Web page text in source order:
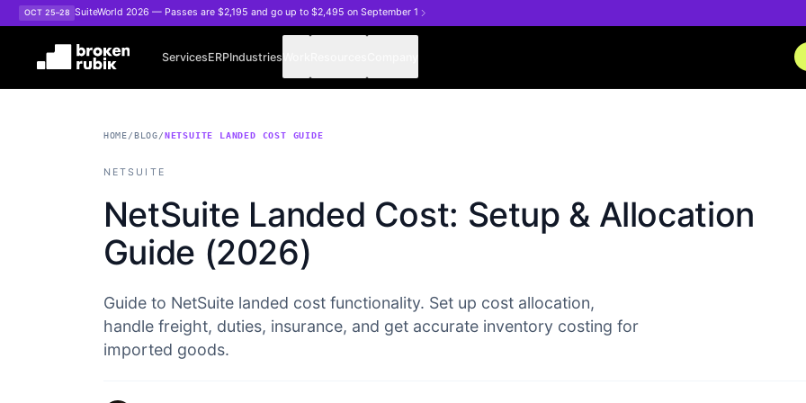
Skip to main content
OCT 25–28 SuiteWorld 2026 — Passes are $2,195 and go up to $2,495 on September 1
ServicesERPIndustries
HOME/BLOG/NETSUITE LANDED COST GUIDE
NETSUITE
NetSuite Landed Cost: Setup & Allocation
Guide (2026)
Guide to NetSuite landed cost functionality. Set up cost allocation,
handle freight, duties, insurance, and get accurate inventory costing for
imported goods.